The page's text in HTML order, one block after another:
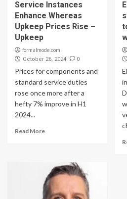
Service Instances
Enhance Whereas
Upkeep Prices Rise –
Upkeep
formalmode.com
October 26, 2024 0
Prices for components and
standard service duties
rose once more after a
hefty 7% improve in H1
2024...
Read More